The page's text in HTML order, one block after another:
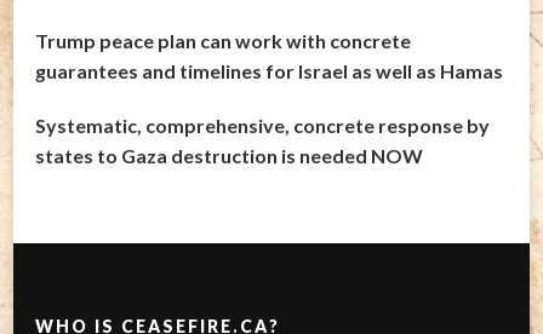
Trump peace plan can work with concrete
guarantees and timelines for Israel as well as Hamas
Systematic, comprehensive, concrete response by
states to Gaza destruction is needed NOW
WHO IS CEASEFIRE.CA?